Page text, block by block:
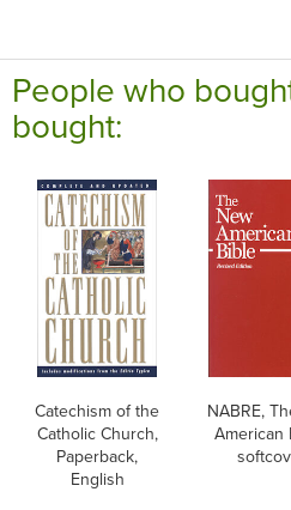
People who
bought:
Catechism of the
Catholic Church,
Paperback,
English
NABRE,
American